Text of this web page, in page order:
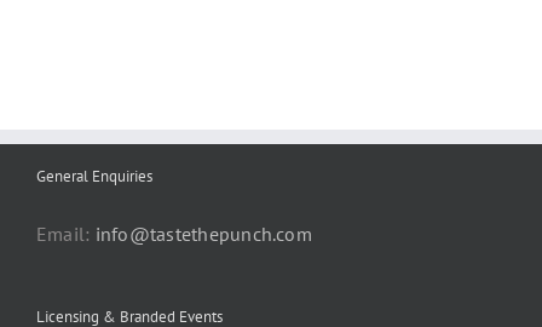
General Enquiries
Email: info@tastethepunch.com
Licensing & Branded Events